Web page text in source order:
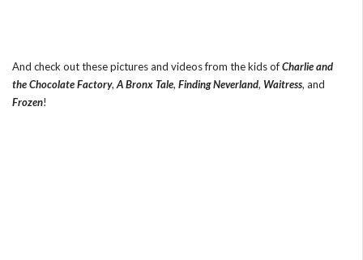
And check out these pictures and videos from the kids ofCharlie and
the Chocolate Factory, A Bronx Tale, Finding Neverland, Waitress, and
Frozen!